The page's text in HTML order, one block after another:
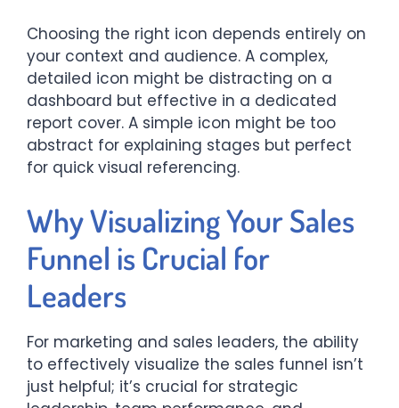
Choosing the right icon depends entirely on
your context and audience. A complex,
detailed icon might be distracting on a
dashboard but effective in a dedicated
report cover. A simple icon might be too
abstract for explaining stages but perfect
for quick visual referencing.
Why Visualizing Your Sales
Funnel is Crucial for
Leaders
For marketing and sales leaders, the ability
to effectively visualize the sales funnel isn’t
just helpful; it’s crucial for strategic